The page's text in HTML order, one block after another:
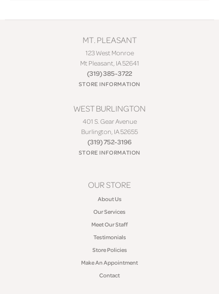
MT. PLEASANT
123 West Monroe
Mt Pleasant, IA 52641
(319) 385-3722
STORE INFORMATION
WEST BURLINGTON
401 S. Gear Avenue
Burlington, IA 52655
(319) 752-3196
STORE INFORMATION
OUR STORE
About Us
Our Services
Meet Our Staff
Testimonials
Store Policies
Make An Appointment
Contact